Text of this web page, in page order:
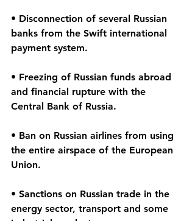
• Disconnection of several Russian
banks from the Swift international
payment system.
• Freezing of Russian funds abroad
and financial rupture with the
Central Bank of Russia.
• Ban on Russian airlines from using
the entire airspace of the European
Union.
• Sanctions on Russian trade in the
energy sector, transport and some